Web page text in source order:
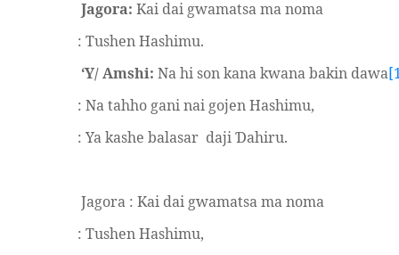
Jagora: Kai dai gwamatsa ma noma
: Tushen Hashimu.
‘Y/ Amshi: Na hi son kana kwana bakin dawa
: Na tahho gani nai gojen Hashimu,
: Ya kashe balasar daji Ɗahiru.
Jagora : Kai dai gwamatsa ma noma
: Tushen Hashimu,